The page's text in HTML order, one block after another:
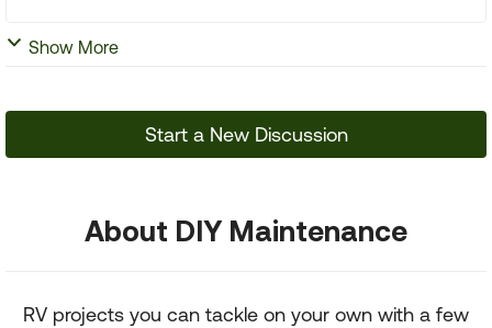
Show More
Start a New Discussion
About DIY Maintenance
RV projects you can tackle on your own with a few